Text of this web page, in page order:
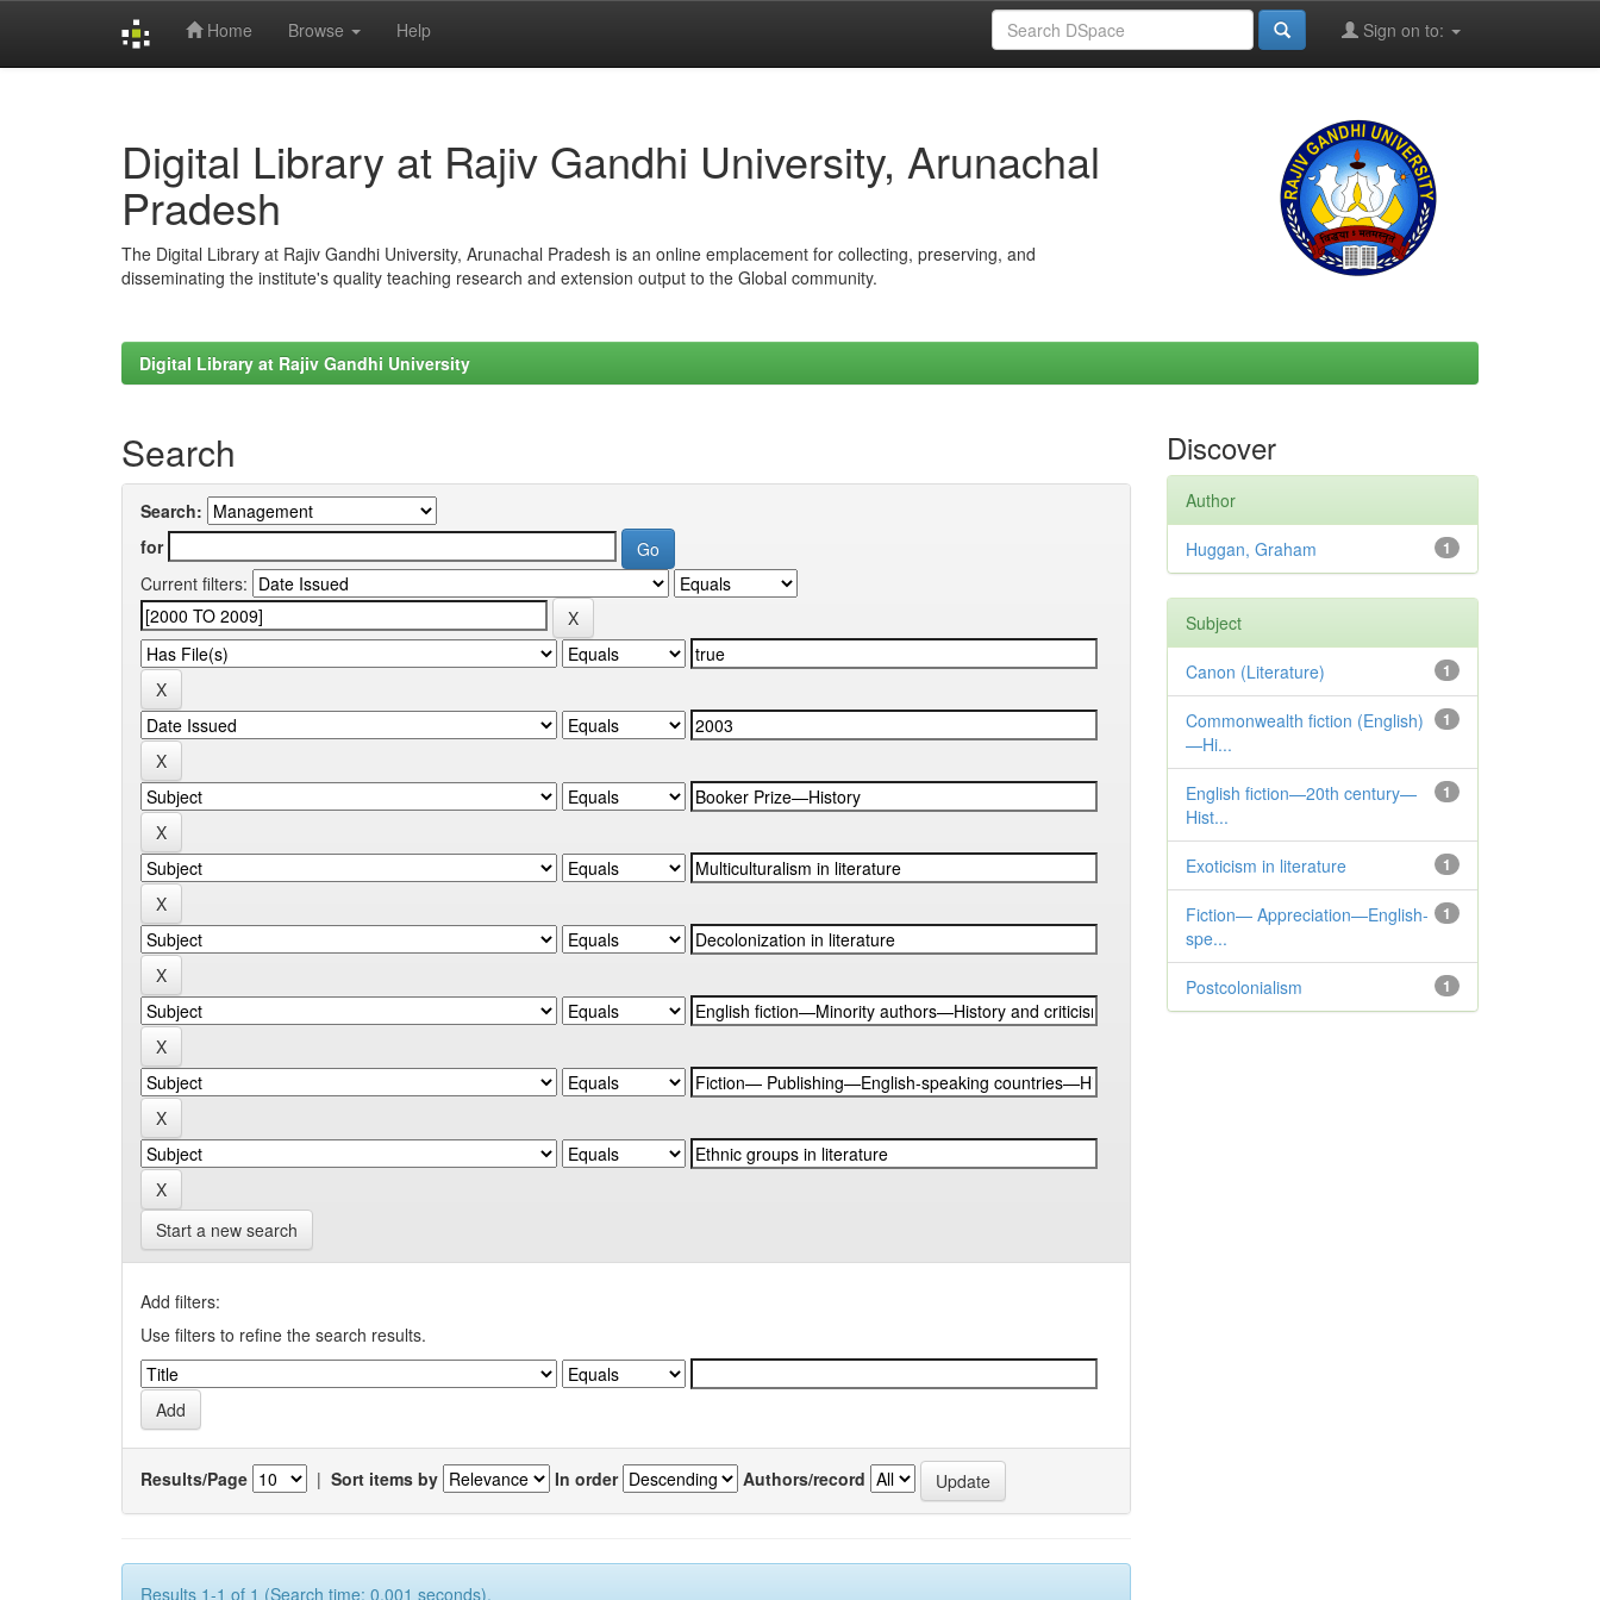
Home Browse Help Sign on to:
Digital Library at Rajiv Gandhi University, Arunachal
Pradesh
The Digital Library at Rajiv Gandhi University, Arunachal Pradesh is an online emplacement for collecting, preserving, and
disseminating the institute's quality teaching research and extension output to the Global community.
Digital Library at Rajiv Gandhi University
Search
Search:
for
Current filters:
Start a new search
Add filters:
Use filters to refine the search results.
Results/Page | Sort items by In order Authors/record
Results 1-1 of 1 (Search time: 0.001 seconds).
Discover
Author
1
Huggan, Graham
Subject
1
Canon (Literature)
1
Commonwealth fiction (English)
—Hi...
1
English fiction—20th century—
Hist...
1
Exoticism in literature
1
Fiction— Appreciation—English-
spe...
1
Postcolonialism